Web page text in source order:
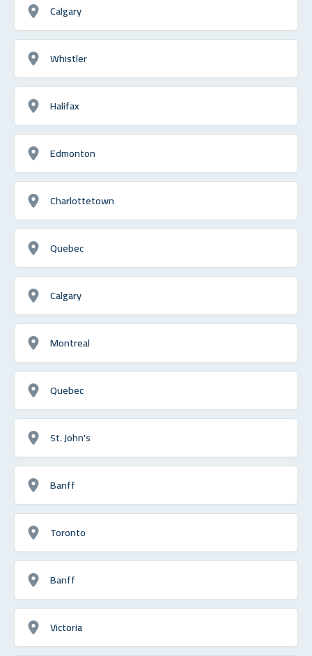
Calgary
Whistler
Halifax
Edmonton
Charlottetown
Quebec
Calgary
Montreal
Quebec
St. John's
Banff
Toronto
Banff
Victoria